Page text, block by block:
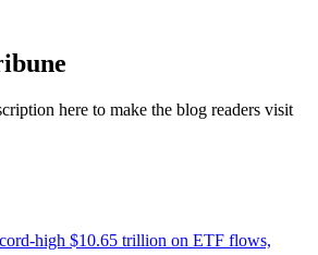
here to make the blog readers visit
high $10.65 trillion on ETF flows,